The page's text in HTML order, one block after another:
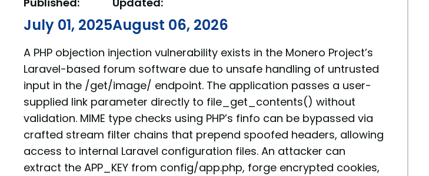
July 01, 2025August 06, 2026
A PHP objection injection vulnerability exists in the Monero Project’s
Laravel-based forum software due to unsafe handling of untrusted
input in the /get/image/ endpoint. The application passes a user-
supplied link parameter directly to file_get_contents() without
validation. MIME type checks using PHP’s finfo can be bypassed via
crafted stream filter chains that prepend spoofed headers, allowing
access to internal Laravel configuration files. An attacker can
extract the APP_KEY from config/app.php, forge encrypted cookies,